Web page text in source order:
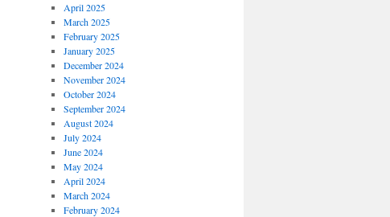
April 2025
March 2025
February 2025
January 2025
December 2024
November 2024
October 2024
September 2024
August 2024
July 2024
June 2024
May 2024
April 2024
March 2024
February 2024